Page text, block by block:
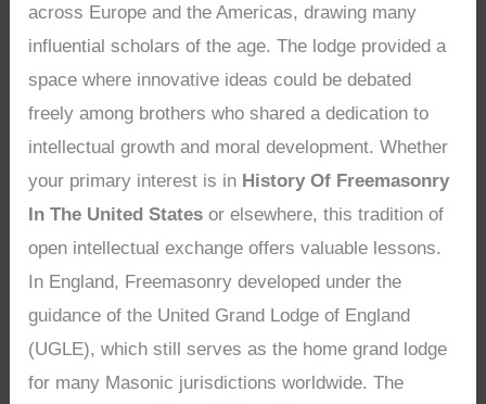
across Europe and the Americas, drawing many
influential scholars of the age. The lodge provided a
space where innovative ideas could be debated
freely among brothers who shared a dedication to
intellectual growth and moral development. Whether
your primary interest is in History Of Freemasonry
In The United States or elsewhere, this tradition of
open intellectual exchange offers valuable lessons.
In England, Freemasonry developed under the
guidance of the United Grand Lodge of England
(UGLE), which still serves as the home grand lodge
for many Masonic jurisdictions worldwide. The